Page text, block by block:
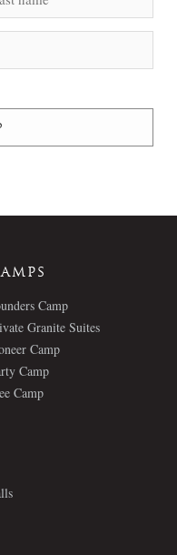
Camp
Granite Suites
Camp
Camp
Camp